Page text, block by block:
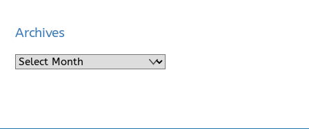
Archives
Archives